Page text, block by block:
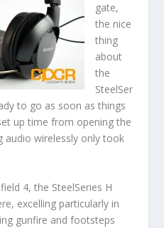
gate,
the nice
thing
about
the
SteelSer
to go as soon as things
up time from opening the
audio wirelessly only took
4, the SteelSeries H
excelling particularly in
gunfire and footsteps